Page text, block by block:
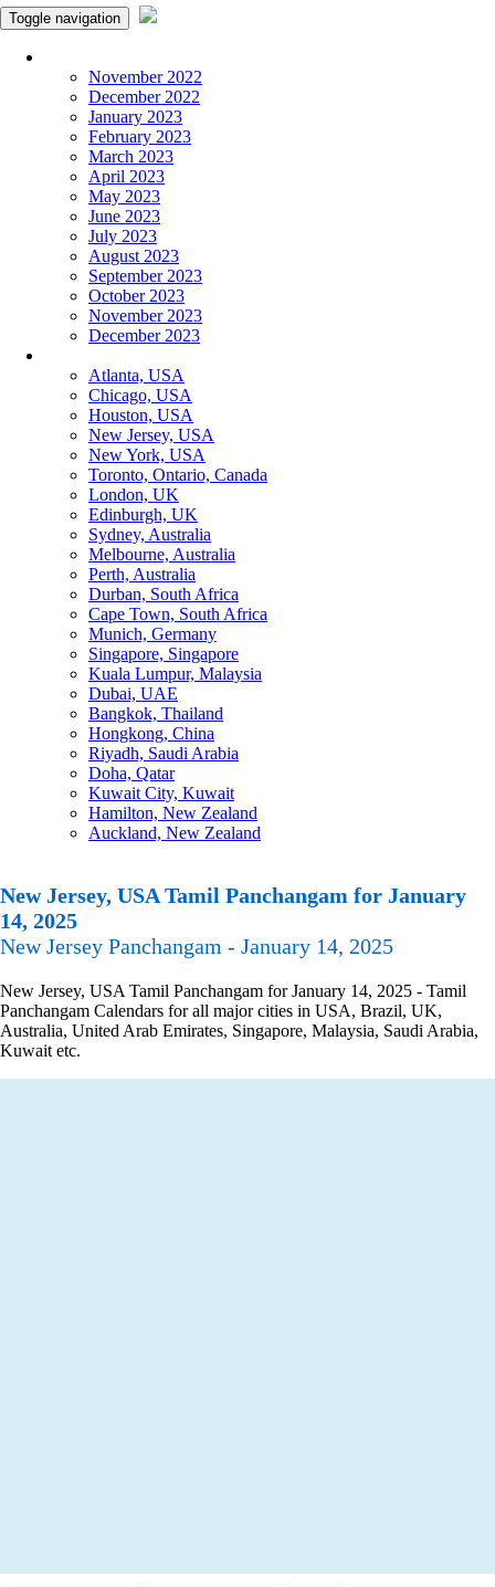
Toggle navigation
November 2022
December 2022
January 2023
February 2023
March 2023
April 2023
May 2023
June 2023
July 2023
August 2023
September 2023
October 2023
November 2023
December 2023
Atlanta, USA
Chicago, USA
Houston, USA
New Jersey, USA
New York, USA
Toronto, Ontario, Canada
London, UK
Edinburgh, UK
Sydney, Australia
Melbourne, Australia
Perth, Australia
Durban, South Africa
Cape Town, South Africa
Munich, Germany
Singapore, Singapore
Kuala Lumpur, Malaysia
Dubai, UAE
Bangkok, Thailand
Hongkong, China
Riyadh, Saudi Arabia
Doha, Qatar
Kuwait City, Kuwait
Hamilton, New Zealand
Auckland, New Zealand
New Jersey, USA Tamil Panchangam for January
14, 2025
New Jersey Panchangam - January 14, 2025
New Jersey, USA Tamil Panchangam for January 14, 2025 - Tamil
Panchangam Calendars for all major cities in USA, Brazil, UK,
Australia, United Arab Emirates, Singapore, Malaysia, Saudi Arabia,
Kuwait etc.